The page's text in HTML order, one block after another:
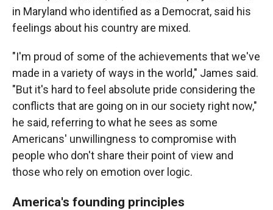
in Maryland who identified as a Democrat, said his
feelings about his country are mixed.
"I'm proud of some of the achievements that we've
made in a variety of ways in the world," James said.
"But it's hard to feel absolute pride considering the
conflicts that are going on in our society right now,"
he said, referring to what he sees as some
Americans' unwillingness to compromise with
people who don't share their point of view and
those who rely on emotion over logic.
America's founding principles